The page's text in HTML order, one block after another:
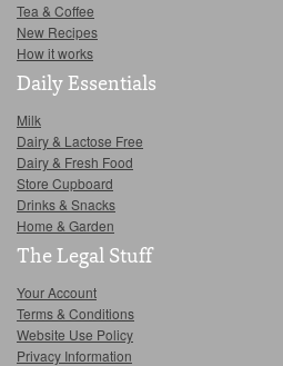
Tea & Coffee
New Recipes
How it works
Daily Essentials
Milk
Dairy & Lactose Free
Dairy & Fresh Food
Store Cupboard
Drinks & Snacks
Home & Garden
The Legal Stuff
Your Account
Terms & Conditions
Website Use Policy
Privacy Information